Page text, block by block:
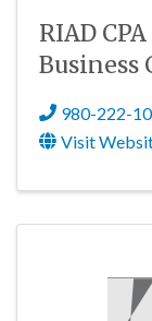
RIAD
Business
980-222-
Visit